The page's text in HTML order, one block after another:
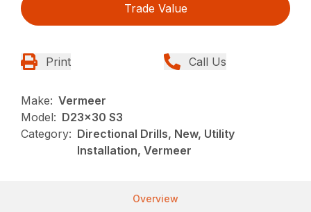
Trade Value
Print Call Us
Make: Vermeer
Model: D23x30 S3
Category: Directional Drills, New, Utility
Installation, Vermeer
Overview